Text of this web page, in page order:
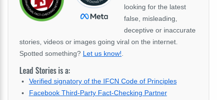
looking for the latest
false, misleading,
deceptive or inaccurate
stories, videos or images going viral on the internet.
Spotted something? Let us know!
Lead Stories is a:
Verified signatory of the IFCN Code of Principles
Facebook Third-Party Fact-Checking Partner